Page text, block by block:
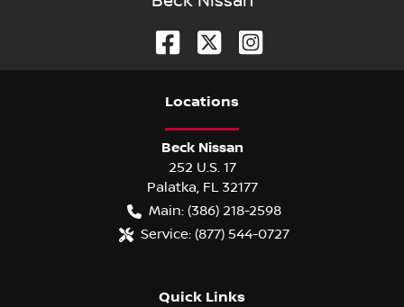
Locations
Beck Nissan
252 U.S. 17
Palatka, FL 32177
Main: (386) 218-2598
Service: (877) 544-0727
Quick Links